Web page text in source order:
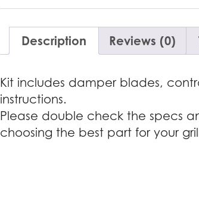
Description Reviews (0)
Kit includes damper blades,
instructions.
Please double check the specs
choosing the best part for your